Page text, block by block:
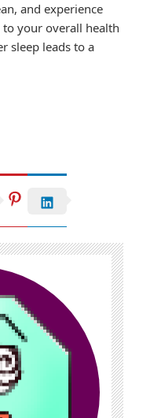
and experience
your overall health
sleep leads to a